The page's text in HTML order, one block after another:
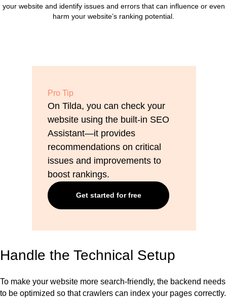
your website and identify issues and errors that can influence or even
harm your website’s ranking potential.
Pro Tip
On Tilda, you can check your
website using the built-in SEO
Assistant—it provides
recommendations on critical
issues and improvements to
boost rankings.
Get started for free
Handle the Technical Setup
To make your website more search-friendly, the backend needs
to be optimized so that crawlers can index your pages correctly.